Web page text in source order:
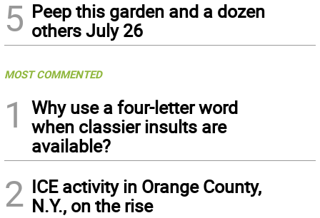
5 Peep this garden and a dozen
others July 26
MOST COMMENTED
1
Why use a four-letter word
when classier insults are
available?
2 ICE activity in Orange County,
N.Y., on the rise